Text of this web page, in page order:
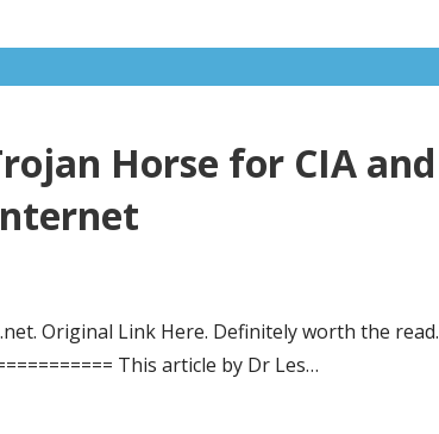
Horse for CIA and
Original Link Here. Definitely worth the read.
This article by Dr Les…